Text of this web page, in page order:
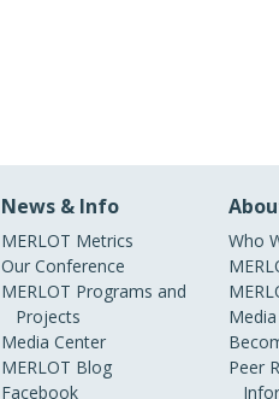
News & Info
MERLOT Metrics
Our Conference
MERLOT Programs and
Projects
Media Center
MERLOT Blog
Facebook
Who
Peer